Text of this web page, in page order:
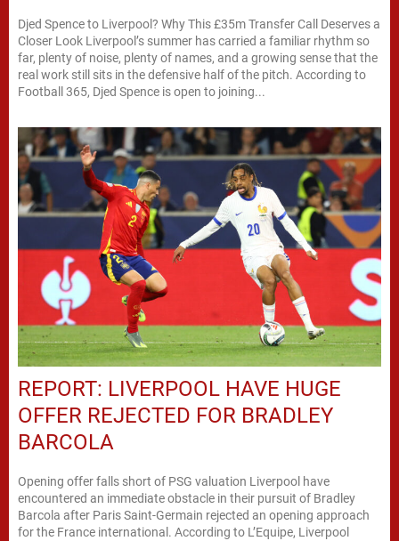
Djed Spence to Liverpool? Why This £35m Transfer Call Deserves a
Closer Look Liverpool’s summer has carried a familiar rhythm so
far, plenty of noise, plenty of names, and a growing sense that the
real work still sits in the defensive half of the pitch. According to
Football 365, Djed Spence is open to joining...
REPORT: LIVERPOOL HAVE HUGE
OFFER REJECTED FOR BRADLEY
BARCOLA
Opening offer falls short of PSG valuation Liverpool have
encountered an immediate obstacle in their pursuit of Bradley
Barcola after Paris Saint-Germain rejected an opening approach
for the France international. According to L’Equipe, Liverpool